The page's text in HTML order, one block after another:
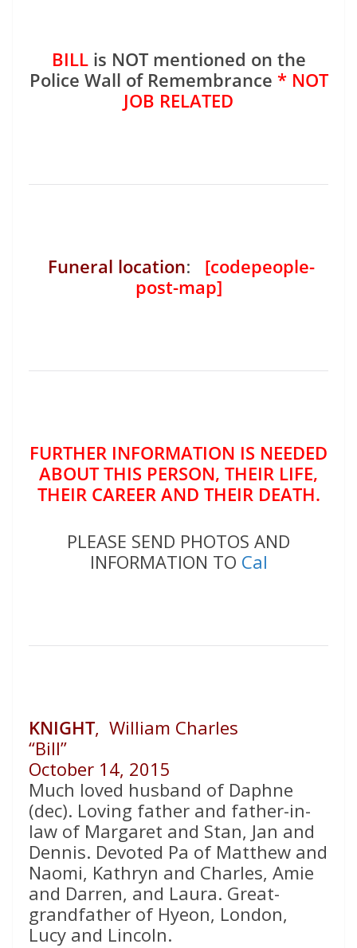
BILLis NOT mentioned on the
Police Wall of Remembrance * NOT
JOB RELATED
Funeral location:
[codepeople-
post-map]
FURTHER INFORMATION IS NEEDED
ABOUT THIS PERSON, THEIR LIFE,
THEIR CAREER AND THEIR DEATH.
PLEASE SEND PHOTOS AND
INFORMATION TO Cal
KNIGHT, William Charles
“Bill”
October 14, 2015
Much loved husband of Daphne
(dec). Loving father and father-in-
law of Margaret and Stan, Jan and
Dennis. Devoted Pa of Matthew and
Naomi, Kathryn and Charles, Amie
and Darren, and Laura. Great-
grandfather of Hyeon, London,
Lucy and Lincoln.